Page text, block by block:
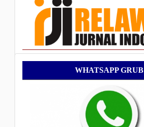
WhatsApp
Grub
WHATSAPP GRUB